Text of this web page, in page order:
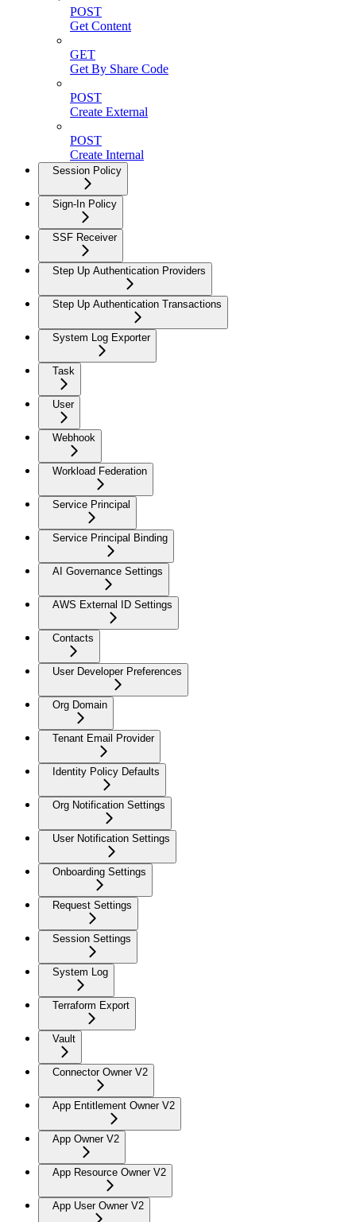
POST
Get Content
GET
Get By Share Code
POST
Create External
POST
Create Internal
Session Policy
Sign-In Policy
SSF Receiver
Step Up Authentication Providers
Step Up Authentication Transactions
System Log Exporter
Task
User
Webhook
Workload Federation
Service Principal
Service Principal Binding
AI Governance Settings
AWS External ID Settings
Contacts
User Developer Preferences
Org Domain
Tenant Email Provider
Identity Policy Defaults
Org Notification Settings
User Notification Settings
Onboarding Settings
Request Settings
Session Settings
System Log
Terraform Export
Vault
Connector Owner V2
App Entitlement Owner V2
App Owner V2
App Resource Owner V2
App User Owner V2